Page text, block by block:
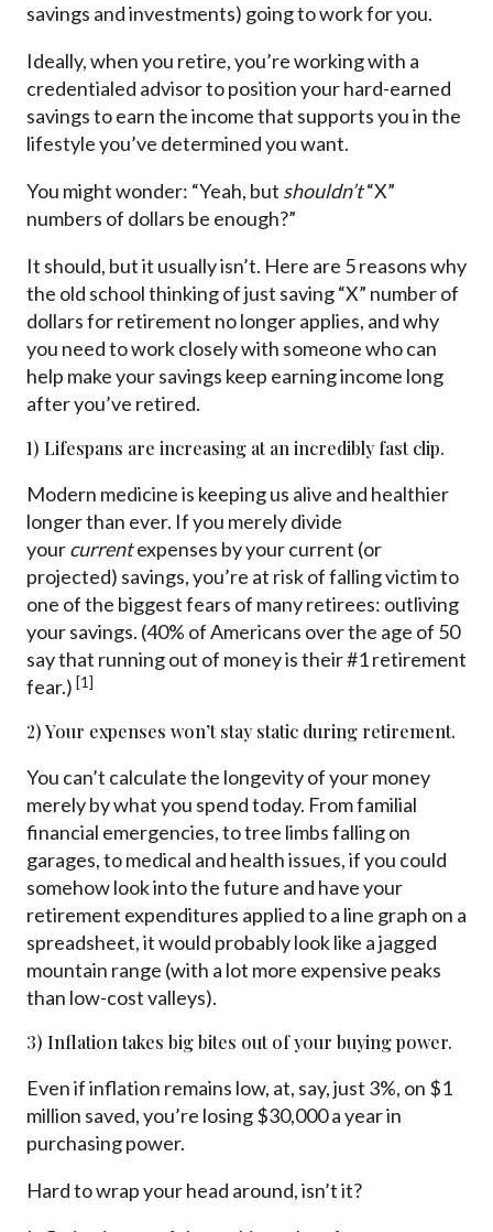
savings and investments) going to work for you.
Ideally, when you retire, you’re working with a
credentialed advisor to position your hard-earned
savings to earn the income that supports you in the
lifestyle you’ve determined you want.
You might wonder: “Yeah, but shouldn’t“X”
numbers of dollars be enough?”
It should, but it usually isn’t. Here are 5 reasons why
the old school thinking of just saving “X” number of
dollars for retirement no longer applies, and why
you need to work closely with someone who can
help make your savings keep earning income long
after you’ve retired.
1) Lifespans are increasing at an incredibly fast clip.
Modern medicine is keeping us alive and healthier
longer than ever. If you merely divide
yourcurrentexpenses by your current (or
projected) savings, you’re at risk of falling victim to
one of the biggest fears of many retirees: outliving
your savings. (40% of Americans over the age of 50
say that running out of money is their #1 retirement
fear.) [1]
2) Your expenses won’t stay static during retirement.
You can’t calculate the longevity of your money
merely by what you spend today. From familial
financial emergencies, to tree limbs falling on
garages, to medical and health issues, if you could
somehow look into the future and have your
retirement expenditures applied to a line graph on a
spreadsheet, it would probably look like a jagged
mountain range (with a lot more expensive peaks
than low-cost valleys).
3) Inflation takes big bites out of your buying power.
Even if inflation remains low, at, say, just 3%, on $1
million saved, you’re losing $30,000 a year in
purchasing power.
Hard to wrap your head around, isn’t it?